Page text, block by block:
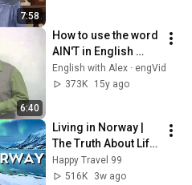
7:58
6:40
How to use the word
AIN'T in English
(slang lesson)
English with Alex · engVid
373K
15y ago
Living in Norway |
The Truth About Life
in the World's
Richest and Most
Happy Travel 99
516K
3w ago